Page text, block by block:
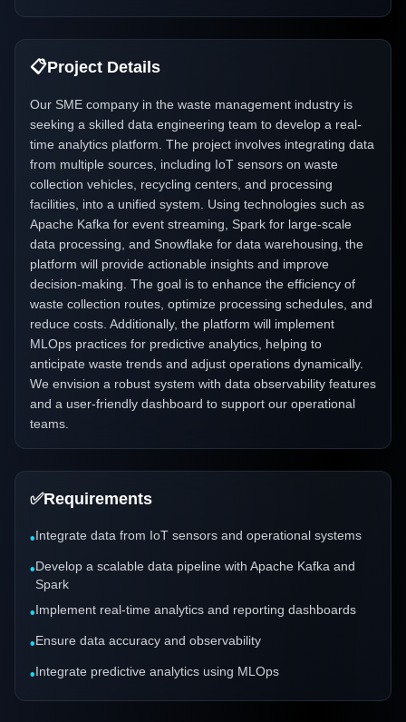
📋Project Details
Our SME company in the waste management industry is
seeking a skilled data engineering team to develop a real-
time analytics platform. The project involves integrating data
from multiple sources, including IoT sensors on waste
collection vehicles, recycling centers, and processing
facilities, into a unified system. Using technologies such as
Apache Kafka for event streaming, Spark for large-scale
data processing, and Snowflake for data warehousing, the
platform will provide actionable insights and improve
decision-making. The goal is to enhance the efficiency of
waste collection routes, optimize processing schedules, and
reduce costs. Additionally, the platform will implement
MLOps practices for predictive analytics, helping to
anticipate waste trends and adjust operations dynamically.
We envision a robust system with data observability features
and a user-friendly dashboard to support our operational
teams.
✅Requirements
•Integrate data from IoT sensors and operational systems
•Develop a scalable data pipeline with Apache Kafka and
Spark
•Implement real-time analytics and reporting dashboards
•Ensure data accuracy and observability
•Integrate predictive analytics using MLOps